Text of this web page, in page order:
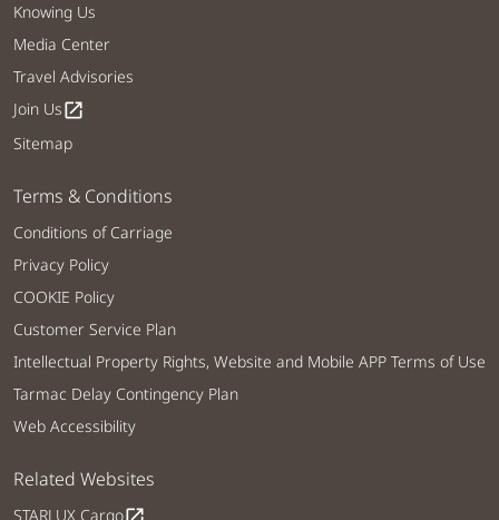
Knowing Us
Media Center
Travel Advisories
Join Usopen_in_new
Sitemap
Terms & Conditions
Conditions of Carriage
Privacy Policy
COOKIE Policy
Customer Service Plan
Intellectual Property Rights, Website and Mobile APP Terms of Use
Tarmac Delay Contingency Plan
Web Accessibility
Related Websites
STARLUX Cargo